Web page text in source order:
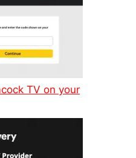
TV on your